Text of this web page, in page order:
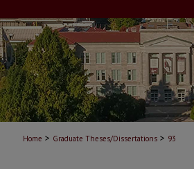
Home > Graduate Theses/Dissertations > 93